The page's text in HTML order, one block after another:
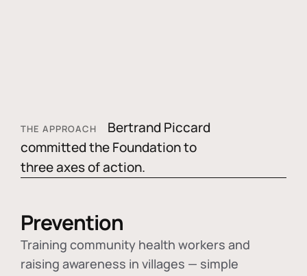
THE APPROACH
Bertrand Piccard
committed the Foundation to
three axes of action.
Prevention
Training community health workers and
raising awareness in villages — simple